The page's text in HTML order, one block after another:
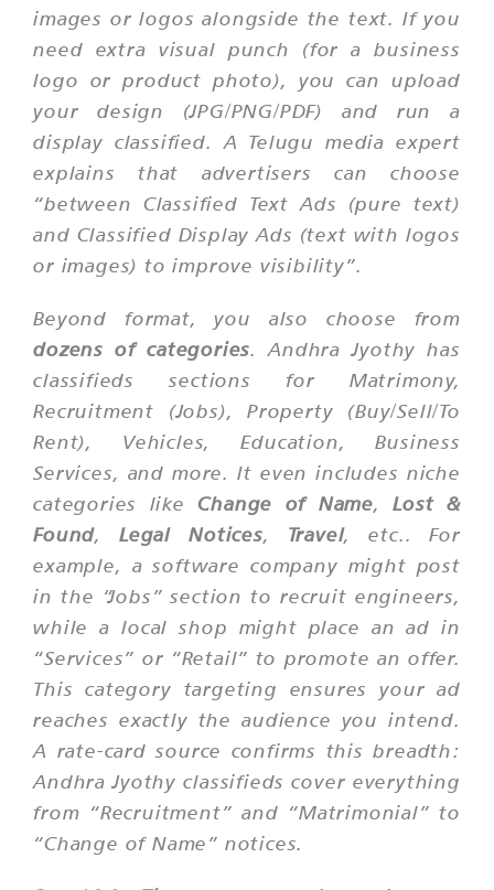
images or logos alongside the text. If you
need extra visual punch (for a business
logo or product photo), you can upload
your design (JPG/PNG/PDF) and run a
display classified. A Telugu media expert
explains that advertisers can choose
“between Classified Text Ads (pure text)
and Classified Display Ads (text with logos
or images) to improve visibility”.
Beyond format, you also choose from
dozens of categories. Andhra Jyothy has
classifieds sections for Matrimony,
Recruitment (Jobs), Property (Buy/Sell/To
Rent), Vehicles, Education, Business
Services, and more. It even includes niche
categories likeChange of Name,Lost &
Found,Legal Notices, Travel, etc.. For
example, a software company might post
in the “Jobs” section to recruit engineers,
while a local shop might place an ad in
“Services” or “Retail” to promote an offer.
This category targeting ensures your ad
reaches exactly the audience you intend.
A rate-card source confirms this breadth:
Andhra Jyothy classifieds cover everything
from “Recruitment” and “Matrimonial” to
“Change of Name” notices.